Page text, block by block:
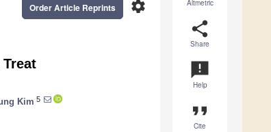
Altmetric
share
Share
announcement
Help
format_quote
Cite
settings
Order Article Reprints
Kim 5